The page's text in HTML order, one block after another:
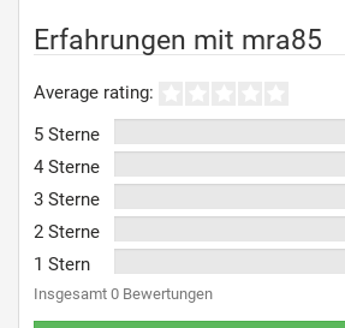
Erfahrungen mit mra85
Average rating:
5 Sterne
4 Sterne
3 Sterne
2 Sterne
1 Stern
Insgesamt 0 Bewertungen